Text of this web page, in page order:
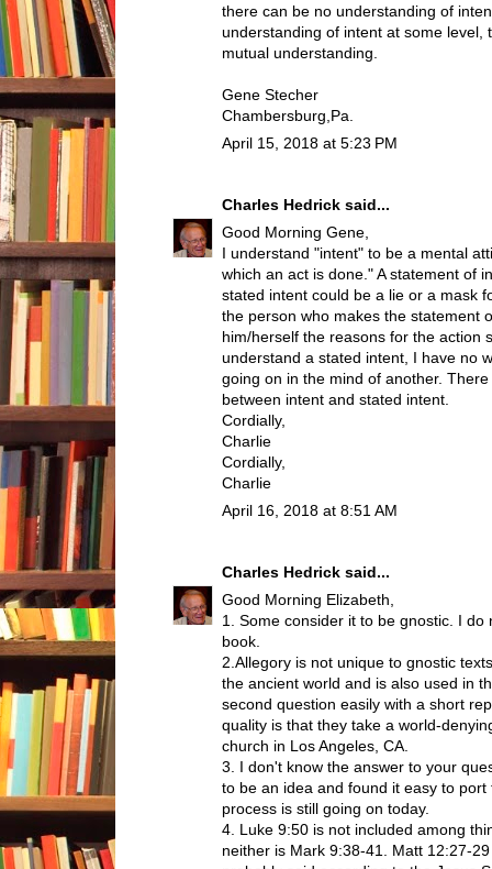
there can be no understanding of
understanding of intent at some level,
mutual understanding.
Gene Stecher
Chambersburg,Pa.
April 15, 2018 at 5:23 PM
Charles Hedrick said...
Good Morning Gene,
I understand "intent" to be a mental
which an act is done." A statement of
stated intent could be a lie or a mask
the person who makes the statement
him/herself the reasons for the action
understand a stated intent, I have no
going on in the mind of another.
between intent and stated intent.
Cordially,
Charlie
Cordially,
Charlie
April 16, 2018 at 8:51 AM
Charles Hedrick said...
Good Morning Elizabeth,
1. Some consider it to be gnostic. I
book.
2.Allegory is not unique to gnostic
the ancient world and is also used in
second question easily with a short
quality is that they take a world-
church in Los Angeles, CA.
3. I don't know the answer to your
to be an idea and found it easy to
process is still going on today.
4. Luke 9:50 is not included among
neither is Mark 9:38-41. Matt 12:27-